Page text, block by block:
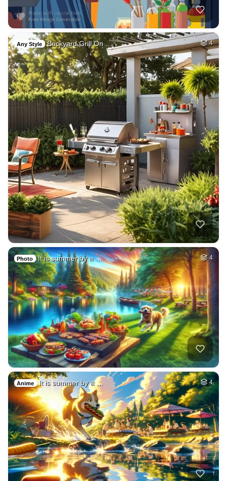
Any Style Backyard Grill On … 4
Photo It is summer by a … 4
Anime It is summer by a … 4